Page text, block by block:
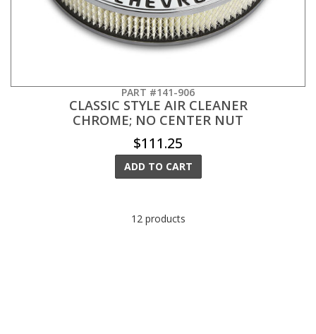
PART #141-906
CLASSIC STYLE AIR CLEANER
CHROME; NO CENTER NUT
$111.25
ADD TO CART
12 products